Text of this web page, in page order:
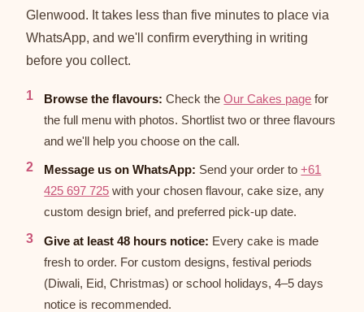
Glenwood. It takes less than five minutes to place via
WhatsApp, and we'll confirm everything in writing
before you collect.
Browse the flavours: Check theOur Cakes page for
the full menu with photos. Shortlist two or three flavours
and we'll help you choose on the call.
Message us on WhatsApp: Send your order to+61
425 697 725 with your chosen flavour, cake size, any
custom design brief, and preferred pick-up date.
Give at least 48 hours notice: Every cake is made
fresh to order. For custom designs, festival periods
(Diwali, Eid, Christmas) or school holidays, 4–5 days
notice is recommended.